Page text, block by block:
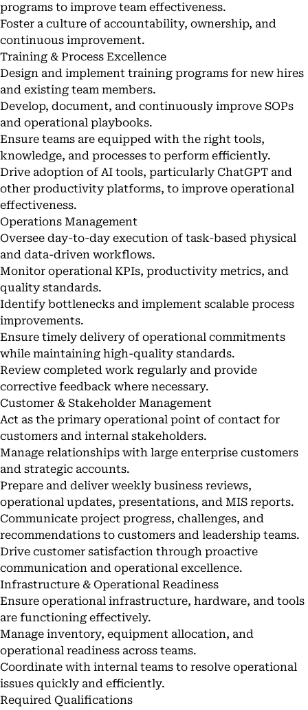
programs to improve team effectiveness.
Foster a culture of accountability, ownership, and
continuous improvement.
Training & Process Excellence
Design and implement training programs for new hires
and existing team members.
Develop, document, and continuously improve SOPs
and operational playbooks.
Ensure teams are equipped with the right tools,
knowledge, and processes to perform efficiently.
Drive adoption of AI tools, particularly ChatGPT and
other productivity platforms, to improve operational
effectiveness.
Operations Management
Oversee day-to-day execution of task-based physical
and data-driven workflows.
Monitor operational KPIs, productivity metrics, and
quality standards.
Identify bottlenecks and implement scalable process
improvements.
Ensure timely delivery of operational commitments
while maintaining high-quality standards.
Review completed work regularly and provide
corrective feedback where necessary.
Customer & Stakeholder Management
Act as the primary operational point of contact for
customers and internal stakeholders.
Manage relationships with large enterprise customers
and strategic accounts.
Prepare and deliver weekly business reviews,
operational updates, presentations, and MIS reports.
Communicate project progress, challenges, and
recommendations to customers and leadership teams.
Drive customer satisfaction through proactive
communication and operational excellence.
Infrastructure & Operational Readiness
Ensure operational infrastructure, hardware, and tools
are functioning effectively.
Manage inventory, equipment allocation, and
operational readiness across teams.
Coordinate with internal teams to resolve operational
issues quickly and efficiently.
Required Qualifications